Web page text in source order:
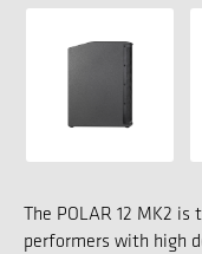
The POLAR 12 MK2 is
performers with high